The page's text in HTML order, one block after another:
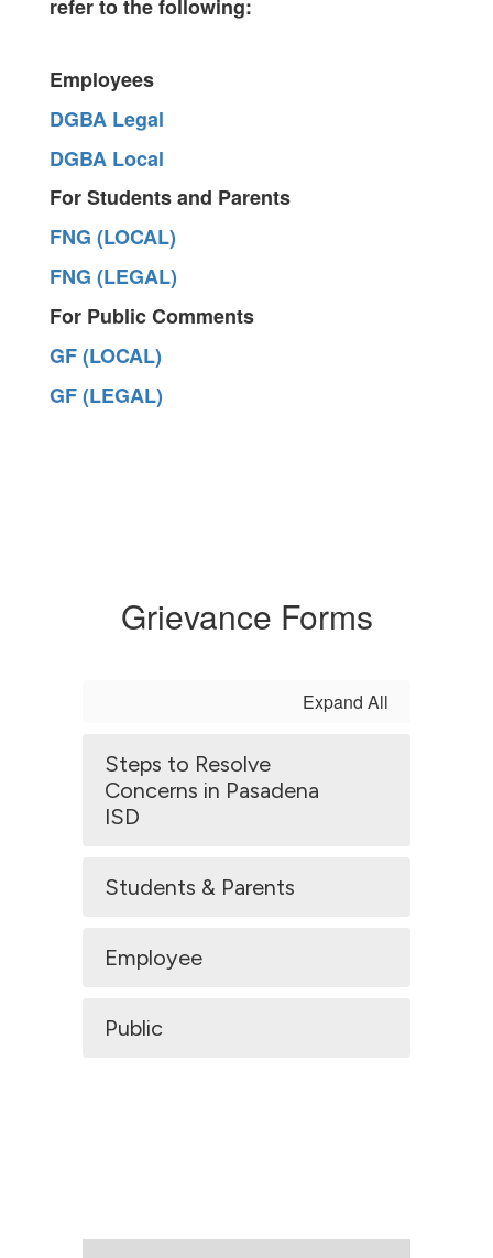
refer to the following:
Employees
DGBA Legal
DGBA Local
For Students and Parents
FNG (LOCAL)
FNG (LEGAL)
For Public Comments
GF (LOCAL)
GF (LEGAL)
Grievance Forms
Expand All
Steps to Resolve
Concerns in Pasadena
ISD
Students & Parents
Employee
Public